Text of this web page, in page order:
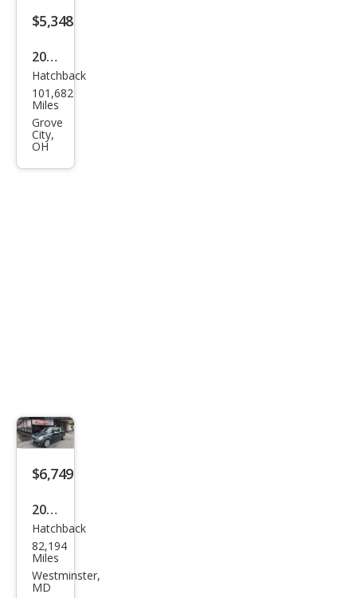
$5,348
2007
MINI
Coo
per
S
Hatchback
101,682
Miles
Grove
City,
OH
$6,749
2007
MINI
Coo
per
Hatchback
82,194
Miles
Westminster,
MD